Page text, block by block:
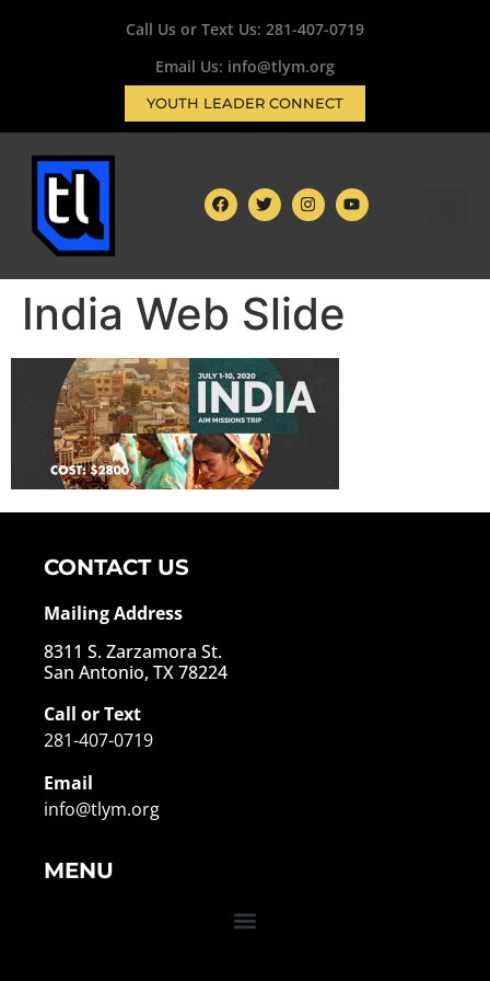
Call Us or Text Us: 281-407-0719
Email Us: info@tlym.org
YOUTH LEADER CONNECT
India Web Slide
CONTACT US
Mailing Address
8311 S. Zarzamora St.
San Antonio, TX 78224
Call or Text
281-407-0719
Email
info@tlym.org
MENU